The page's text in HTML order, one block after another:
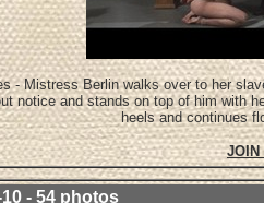
- Mistress Berlin walks over to her
notice and stands on top of him with
heels and continues
JOIN
- 54 photos